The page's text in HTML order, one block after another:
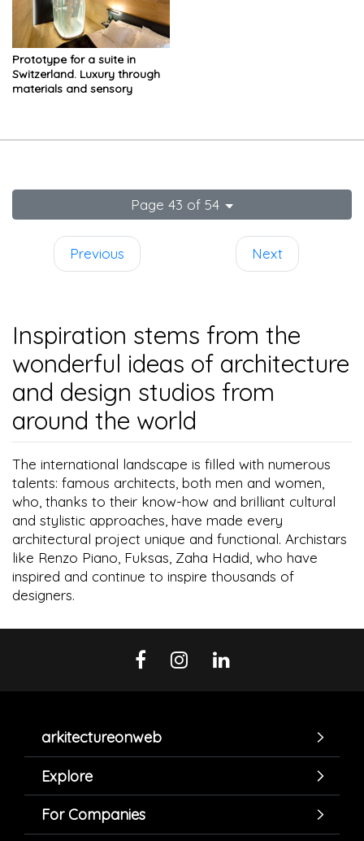
Prototype for a suite in
Switzerland. Luxury through
materials and sensory
Page 43 of 54
Previous Next
Inspiration stems from the
wonderful ideas of architecture
and design studios from
around the world
The international landscape is filled with numerous
talents: famous architects, both men and women,
who, thanks to their know-how and brilliant cultural
and stylistic approaches, have made every
architectural project unique and functional. Archistars
like Renzo Piano, Fuksas, Zaha Hadid, who have
inspired and continue to inspire thousands of
designers.
arkitectureonweb
Explore
For Companies